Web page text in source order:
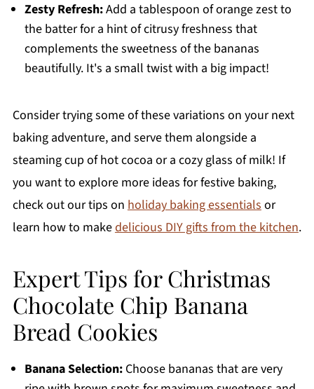
Zesty Refresh:Add a tablespoon of orange zest to
the batter for a hint of citrusy freshness that
complements the sweetness of the bananas
beautifully. It's a small twist with a big impact!
Consider trying some of these variations on your next
baking adventure, and serve them alongside a
steaming cup of hot cocoa or a cozy glass of milk! If
you want to explore more ideas for festive baking,
check out our tips on holiday baking essentialsor
learn how to makedelicious DIY gifts from the kitchen.
Expert Tips for Christmas
Chocolate Chip Banana
Bread Cookies
Banana Selection:Choose bananas that are very